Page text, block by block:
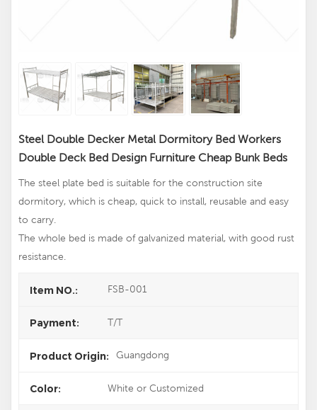
Steel Double Decker Metal Dormitory Bed Workers
Double Deck Bed Design Furniture Cheap Bunk Beds
The steel plate bed is suitable for the construction site
dormitory, which is cheap, quick to install, reusable and easy
to carry.
The whole bed is made of galvanized material, with good rust
resistance.
Item NO.: FSB-001
Payment: T/T
Product Origin: Guangdong
Color: White or Customized